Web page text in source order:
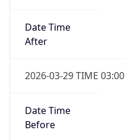
Date Time
After
2026-03-29 TIME 03:00
Date Time
Before